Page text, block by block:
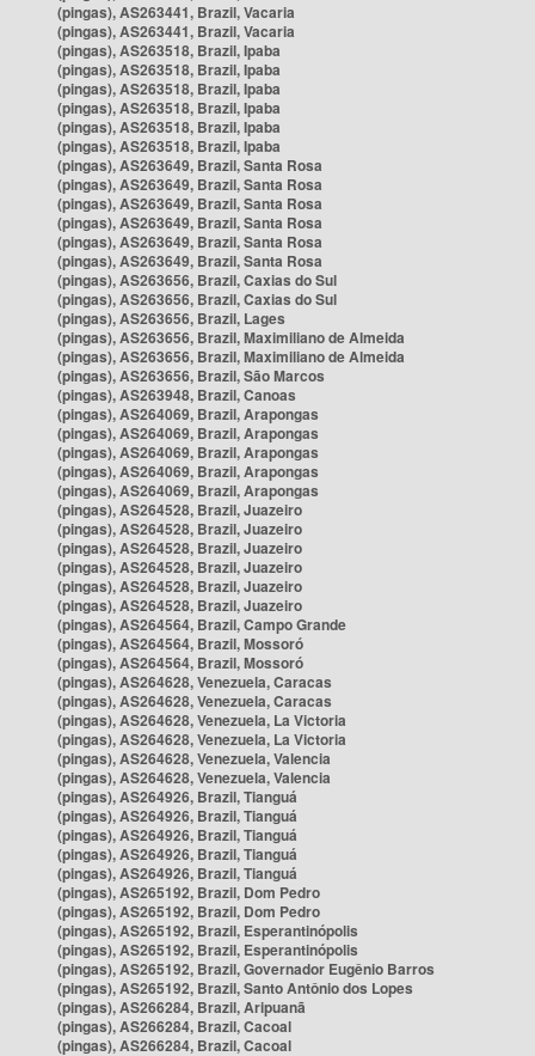
(pingas), AS263441, Brazil, Vacaria
(pingas), AS263441, Brazil, Vacaria
(pingas), AS263518, Brazil, Ipaba
(pingas), AS263518, Brazil, Ipaba
(pingas), AS263518, Brazil, Ipaba
(pingas), AS263518, Brazil, Ipaba
(pingas), AS263518, Brazil, Ipaba
(pingas), AS263518, Brazil, Ipaba
(pingas), AS263649, Brazil, Santa Rosa
(pingas), AS263649, Brazil, Santa Rosa
(pingas), AS263649, Brazil, Santa Rosa
(pingas), AS263649, Brazil, Santa Rosa
(pingas), AS263649, Brazil, Santa Rosa
(pingas), AS263649, Brazil, Santa Rosa
(pingas), AS263656, Brazil, Caxias do Sul
(pingas), AS263656, Brazil, Caxias do Sul
(pingas), AS263656, Brazil, Lages
(pingas), AS263656, Brazil, Maximiliano de Almeida
(pingas), AS263656, Brazil, Maximiliano de Almeida
(pingas), AS263656, Brazil, São Marcos
(pingas), AS263948, Brazil, Canoas
(pingas), AS264069, Brazil, Arapongas
(pingas), AS264069, Brazil, Arapongas
(pingas), AS264069, Brazil, Arapongas
(pingas), AS264069, Brazil, Arapongas
(pingas), AS264069, Brazil, Arapongas
(pingas), AS264528, Brazil, Juazeiro
(pingas), AS264528, Brazil, Juazeiro
(pingas), AS264528, Brazil, Juazeiro
(pingas), AS264528, Brazil, Juazeiro
(pingas), AS264528, Brazil, Juazeiro
(pingas), AS264528, Brazil, Juazeiro
(pingas), AS264564, Brazil, Campo Grande
(pingas), AS264564, Brazil, Mossoró
(pingas), AS264564, Brazil, Mossoró
(pingas), AS264628, Venezuela, Caracas
(pingas), AS264628, Venezuela, Caracas
(pingas), AS264628, Venezuela, La Victoria
(pingas), AS264628, Venezuela, La Victoria
(pingas), AS264628, Venezuela, Valencia
(pingas), AS264628, Venezuela, Valencia
(pingas), AS264926, Brazil, Tianguá
(pingas), AS264926, Brazil, Tianguá
(pingas), AS264926, Brazil, Tianguá
(pingas), AS264926, Brazil, Tianguá
(pingas), AS264926, Brazil, Tianguá
(pingas), AS265192, Brazil, Dom Pedro
(pingas), AS265192, Brazil, Dom Pedro
(pingas), AS265192, Brazil, Esperantinópolis
(pingas), AS265192, Brazil, Esperantinópolis
(pingas), AS265192, Brazil, Governador Eugênio Barros
(pingas), AS265192, Brazil, Santo Antônio dos Lopes
(pingas), AS266284, Brazil, Aripuanã
(pingas), AS266284, Brazil, Cacoal
(pingas), AS266284, Brazil, Cacoal